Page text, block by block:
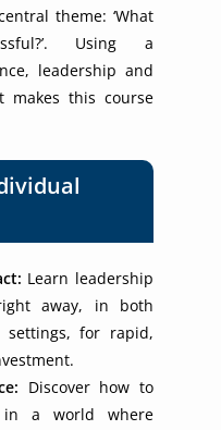
theme: ‘What
Using a
leadership and
makes this course
Learn leadership
away, in both
settings, for rapid,
Discover how to
in a world where